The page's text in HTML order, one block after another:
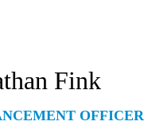
Fink
OFFICER